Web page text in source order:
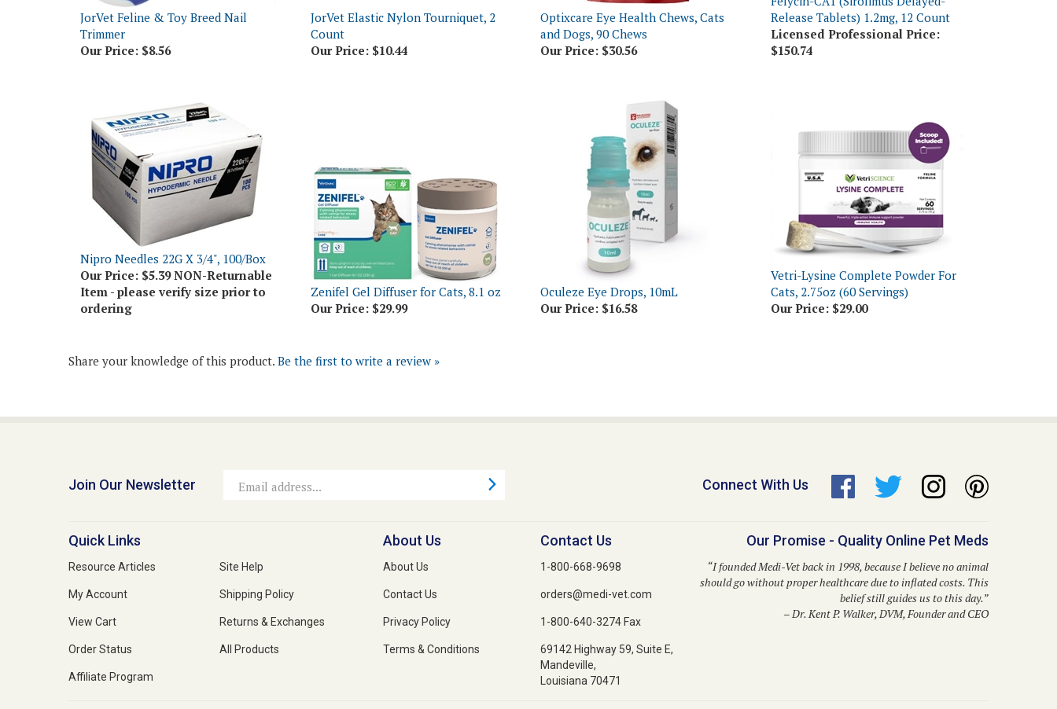
Trimmer
Our Price:$8.56
Count
Our Price:$10.44
and Dogs, 90 Chews
Our Price:$30.56
Licensed Professional Price:
$150.74
Nipro Needles 22G X 3/4", 100/Box
Our Price: $5.39 NON-Returnable
Item - please verify size prior to
ordering
Zenifel Gel Diffuser for Cats, 8.1 oz
Our Price:$29.99
Oculeze Eye Drops, 10mL
Our Price:
$16.58
Vetri-Lysine Complete Powder For
Cats, 2.75oz (60 Servings)
Our Price:$29.00
Address
Resource Articles
My Account
View Cart
Order Status
Affiliate Program
Shipping Policy
Returns & Exchanges
All Products
About Us
Contact Us
Privacy Policy
Terms & Conditions
1-800-668-9698
orders@medi-vet.com
1-800-640-3274 Fax
69142 Highway 59, Suite E,
Louisiana 70471
“I founded Medi-Vet back in 1998, because I believe no animal
should go without proper healthcare due to inflated costs. This
belief still guides us to this day.”
– Dr. Kent P. Walker, DVM, Founder and CEO